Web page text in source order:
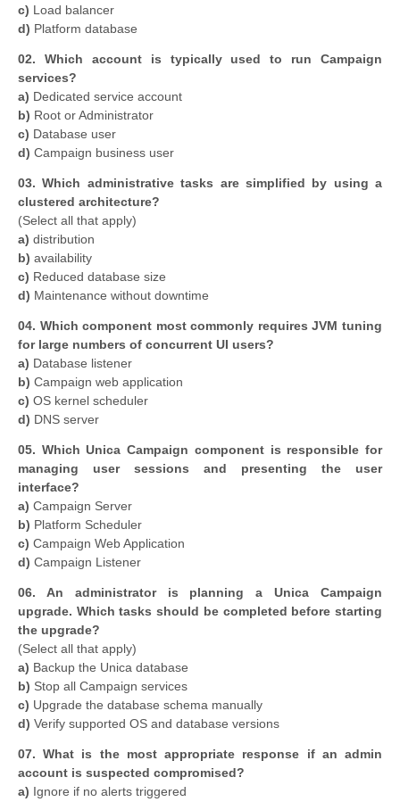
c) Load balancer
d) Platform database
02. Which account is typically used to run Campaign
services?
a) Dedicated service account
b) Root or Administrator
c) Database user
d) Campaign business user
03. Which administrative tasks are simplified by using a
clustered architecture?
(Select all that apply)
a) distribution
b) availability
c) Reduced database size
d) Maintenance without downtime
04. Which component most commonly requires JVM tuning
for large numbers of concurrent UI users?
a) Database listener
b) Campaign web application
c) OS kernel scheduler
d) DNS server
05. Which Unica Campaign component is responsible for
managing user sessions and presenting the user
interface?
a) Campaign Server
b) Platform Scheduler
c) Campaign Web Application
d) Campaign Listener
06. An administrator is planning a Unica Campaign
upgrade. Which tasks should be completed before starting
the upgrade?
(Select all that apply)
a) Backup the Unica database
b) Stop all Campaign services
c) Upgrade the database schema manually
d) Verify supported OS and database versions
07. What is the most appropriate response if an admin
account is suspected compromised?
a) Ignore if no alerts triggered